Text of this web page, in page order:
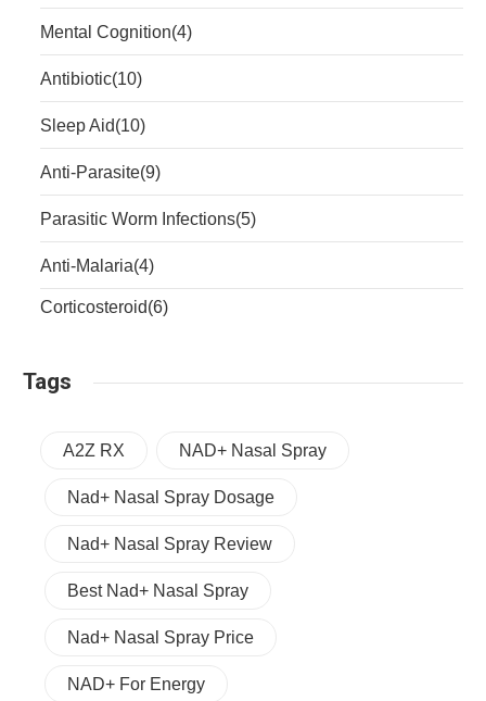
Mental Cognition(4)
Antibiotic(10)
Sleep Aid(10)
Anti-Parasite(9)
Parasitic Worm Infections(5)
Anti-Malaria(4)
Corticosteroid(6)
Tags
A2Z RX NAD+ Nasal Spray
Nad+ Nasal Spray Dosage
Nad+ Nasal Spray Review
Best Nad+ Nasal Spray
Nad+ Nasal Spray Price
NAD+ For Energy